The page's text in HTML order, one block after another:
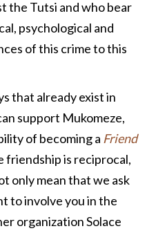
the Tutsi and who bear
psychological and
of this crime to this
that already exist in
support Mukomeze,
of becoming a Friend
friendship is reciprocal,
only mean that we ask
to involve you in the
organization Solace